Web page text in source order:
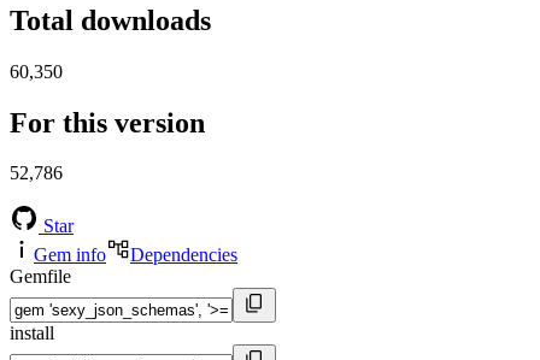
Total downloads
60,350
For this version
52,786
Star
Gem info
Dependencies
Gemfile
install